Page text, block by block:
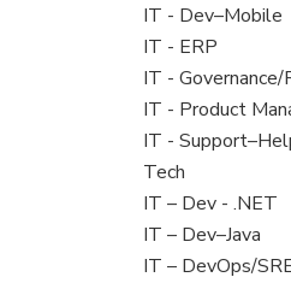
under
jobs
filed
under
View
jobs
filed
under
IT - Dev–Mobile
View
jobs
filed
under
IT - ERP
View
jobs
filed
under
IT -
View
jobs
filed
under
IT - Product
View
jobs
filed
under
IT -
Tech
View
jobs
filed
IT – Dev - .NET
View
jobs
IT – Dev–Java
View
IT – DevOps/